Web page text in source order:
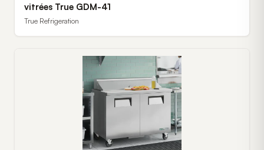
vitrées True GDM-41
True Refrigeration